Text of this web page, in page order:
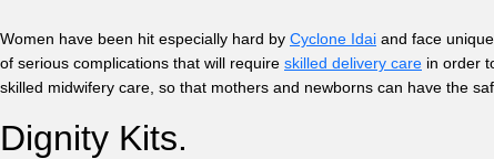
Women have been hit especially hard by Cyclone Idai and face
of serious complications that will require skilled delivery care in order
skilled midwifery care, so that mothers and newborns can have the
Dignity Kits.